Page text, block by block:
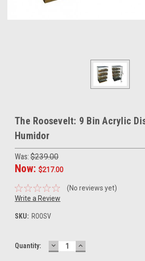
The Roosevelt: 9 Bin Acrylic
Humidor
Was: $239.00
Now: $217.00
(No reviews yet)
Write a Review
SKU: ROOSV
Current
Quantity: DECREASE
QUANTITY:
INCREASE
QUANTITY: